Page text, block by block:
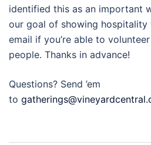
identified this as an important
our goal of showing hospitality
email if you’re able to
people. Thanks in advance!
Questions? Send ’em
to